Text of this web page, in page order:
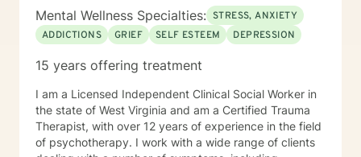
—positive or painful—are part of their story. I am
comfortable working with these issues in a way that
respects your beliefs and values, without assumptions
especially if you’re unsure where to begin. My role is to
walk alongside you, help you make sense of what
you’re facing, and support you as you move toward
changes that feel meaningful and sustainable for you.
If you’re looking for a thoughtful, experienced
therapist who values both emotional depth and
Mental Wellness Specialties: STRESS, ANXIETY
ADDICTIONS
GRIEF SELF ESTEEM DEPRESSION
15 years offering treatment
I am a Licensed Independent Clinical Social Worker in
the state of West Virginia and am a Certified Trauma
Therapist, with over 12 years of experience in the field
of psychotherapy. I work with a wide range of clients